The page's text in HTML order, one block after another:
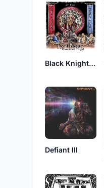
Black Knights of the NorthStar
Defiant III